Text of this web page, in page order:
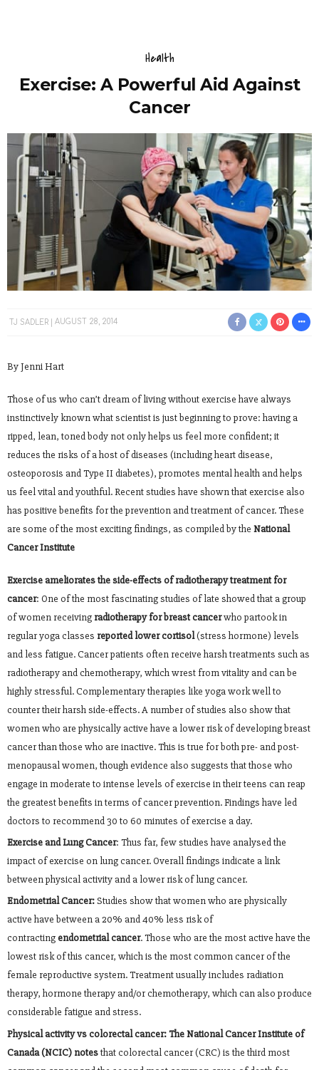
Health
Exercise: A Powerful Aid Against
Cancer
TJ SADLER AUGUST 28, 2014
By Jenni Hart
Those of us who can’t dream of living without exercise have always
instinctively known what scientist is just beginning to prove: having a
ripped, lean, toned body not only helps us feel more confident; it
reduces the risks of a host of diseases (including heart disease,
osteoporosis and Type II diabetes), promotes mental health and helps
us feel vital and youthful. Recent studies have shown that exercise also
has positive benefits for the prevention and treatment of cancer. These
are some of the most exciting findings, as compiled by the National
Cancer Institute
Exercise ameliorates the side-effects of radiotherapy treatment for
cancer: One of the most fascinating studies of late showed that a group
of women receiving radiotherapy for breast cancerwho partook in
regular yoga classes reported lower cortisol(stress hormone) levels
and less fatigue. Cancer patients often receive harsh treatments such as
radiotherapy and chemotherapy, which wrest from vitality and can be
highly stressful. Complementary therapies like yoga work well to
counter their harsh side-effects. A number of studies also show that
women who are physically active have a lower risk of developing breast
cancer than those who are inactive. This is true for both pre- and post-
menopausal women, though evidence also suggests that those who
engage in moderate to intense levels of exercise in their teens can reap
the greatest benefits in terms of cancer prevention. Findings have led
doctors to recommend 30 to 60 minutes of exercise a day.
Exercise and Lung Cancer: Thus far, few studies have analysed the
impact of exercise on lung cancer. Overall findings indicate a link
between physical activity and a lower risk of lung cancer.
Endometrial Cancer:Studies show that women who are physically
active have between a 20% and 40% less risk of
contractingendometrial cancer. Those who are the most active have the
lowest risk of this cancer, which is the most common cancer of the
female reproductive system. Treatment usually includes radiation
therapy, hormone therapy and/or chemotherapy, which can also produce
considerable fatigue and stress.
Physical activity vs colorectal cancer:The National Cancer Institute of
Canada (NCIC) notesthat colorectal cancer (CRC) is the third most